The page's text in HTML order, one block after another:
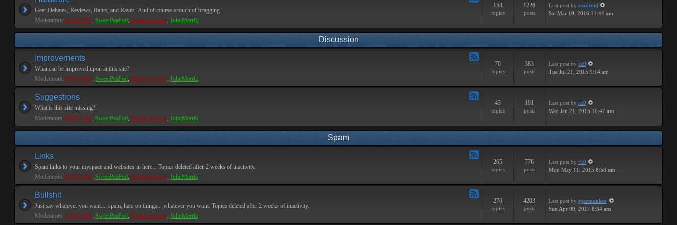
Gear Debates, Reviews, Rants, and Raves. And of course a touch of bragging.
Moderators: PEPCORE, SweetPeaPod, BreakforceOne, JohnMerrik
154
topics
1226
posts
Last post by verdroid
Sat Mar 19, 2016 11:44 am
Discussion
Improvements
What can be improved upon at this site?
Moderators: PEPCORE, SweetPeaPod, BreakforceOne, JohnMerrik
70
topics
383
posts
Last post by rk9
Tue Jul 21, 2015 9:14 am
Suggestions
What is this site missing?
Moderators: PEPCORE, SweetPeaPod, BreakforceOne, JohnMerrik
43
topics
191
posts
Last post by rk9
Wed Jan 21, 2015 10:47 am
Spam
Links
Spam links to your myspace and websites in here... Topics deleted after 2 weeks of inactivity.
Moderators: PEPCORE, SweetPeaPod, BreakforceOne, JohnMerrik
265
topics
776
posts
Last post by rk9
Mon May 11, 2015 8:58 am
Bullshit
Just say whatever you want.... spam, hate on things... whatever you want. Topics deleted after 2 weeks of inactivity.
Moderators: PEPCORE, SweetPeaPod, BreakforceOne, JohnMerrik
270
topics
4203
posts
Last post by spazmunkee
Sun Apr 09, 2017 8:34 am